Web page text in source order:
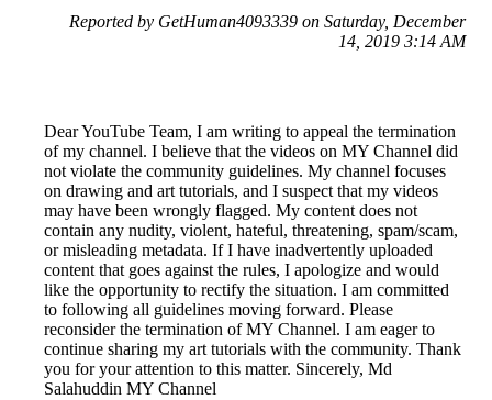
Reported by GetHuman4093339 on Saturday, December
14, 2019 3:14 AM
Dear YouTube Team, I am writing to appeal the termination
of my channel. I believe that the videos on MY Channel did
not violate the community guidelines. My channel focuses
on drawing and art tutorials, and I suspect that my videos
may have been wrongly flagged. My content does not
contain any nudity, violent, hateful, threatening, spam/scam,
or misleading metadata. If I have inadvertently uploaded
content that goes against the rules, I apologize and would
like the opportunity to rectify the situation. I am committed
to following all guidelines moving forward. Please
reconsider the termination of MY Channel. I am eager to
continue sharing my art tutorials with the community. Thank
you for your attention to this matter. Sincerely, Md
Salahuddin MY Channel